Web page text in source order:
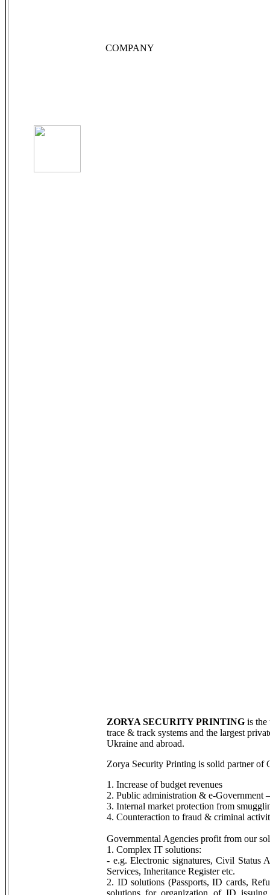
COMPANY
ZORYA SECURITY PRINTING is the
trace & track systems and the largest
Ukraine and abroad.
Zorya Security Printing is solid partner of
1. Increase of budget revenues
2. Public administration & e-Government
3. Internal market protection from
4. Counteraction to fraud & criminal
Governmental Agencies profit from our
1. Complex IT solutions:
- e.g. Electronic signatures, Civil Status
Services, Inheritance Register etc.
2. ID solutions (Passports, ID cards,
solutions for organization of ID